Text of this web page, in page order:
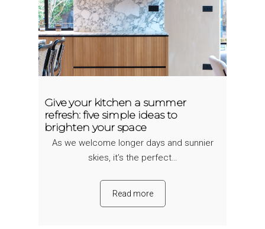
Give your kitchen a summer
refresh: five simple ideas to
brighten your space
As we welcome longer days and sunnier
skies, it’s the perfect…
Read more